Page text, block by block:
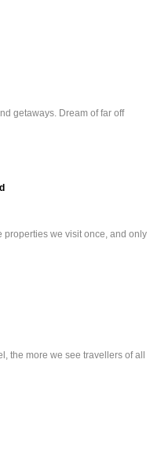
getaways. Dream of far off
properties we visit once, and only
the more we see travellers of all